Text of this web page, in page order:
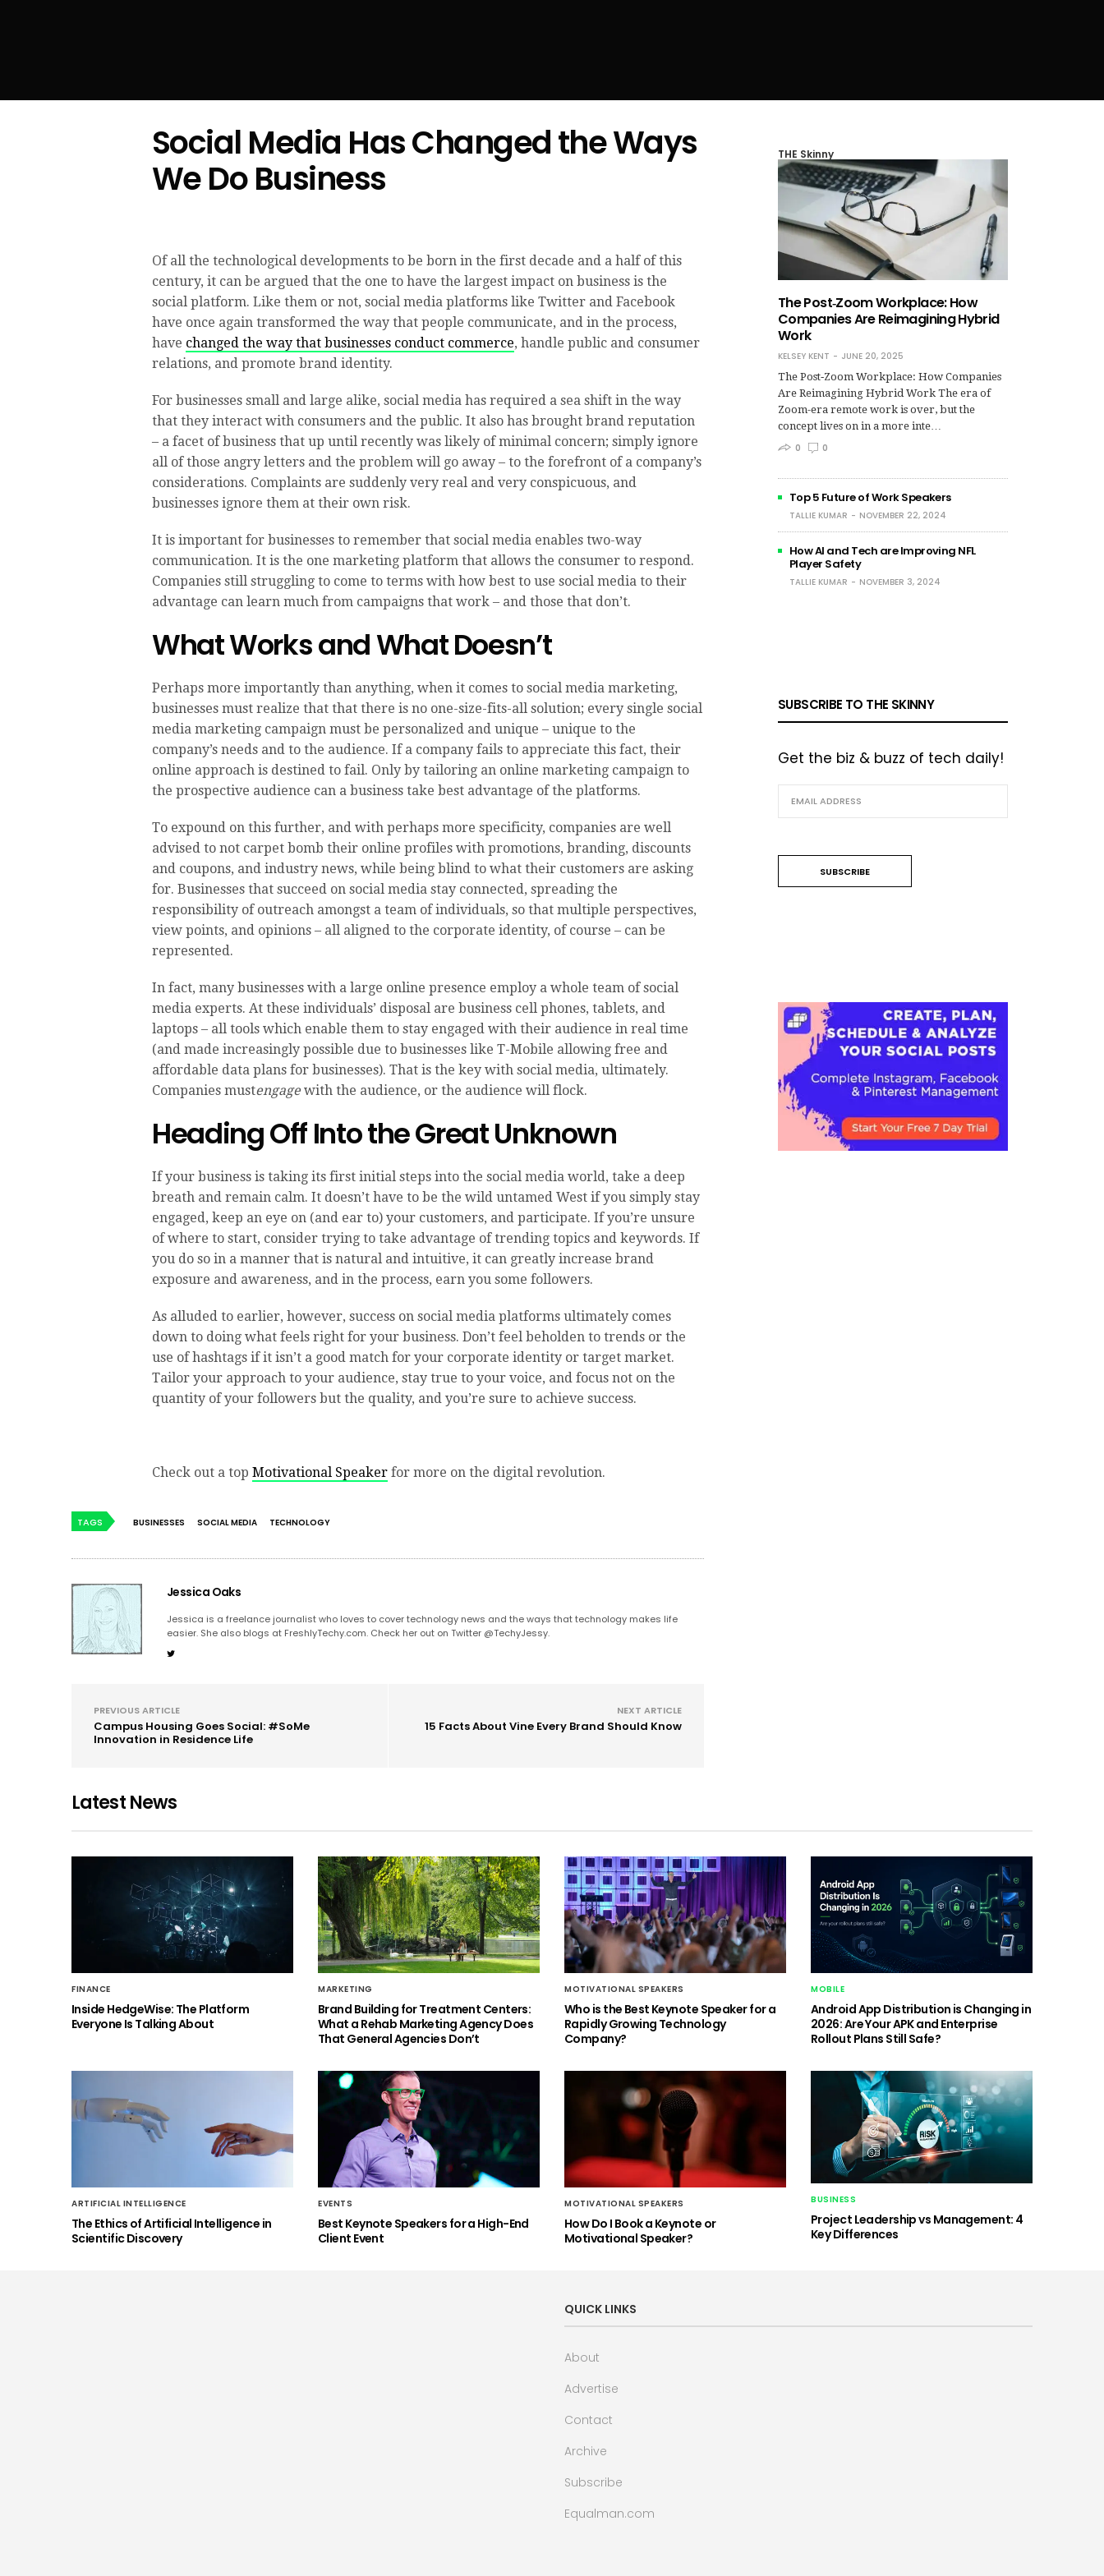
Social Media Has Changed the Ways
We Do Business
Of all the technological developments to be born in the first decade and a half of this
century, it can be argued that the one to have the largest impact on business is the
social platform. Like them or not, social media platforms like Twitter and Facebook
have once again transformed the way that people communicate, and in the process,
have changed the way that businesses conduct commerce, handle public and consumer
relations, and promote brand identity.
For businesses small and large alike, social media has required a sea shift in the way
that they interact with consumers and the public. It also has brought brand reputation
– a facet of business that up until recently was likely of minimal concern; simply ignore
all of those angry letters and the problem will go away – to the forefront of a company’s
considerations. Complaints are suddenly very real and very conspicuous, and
businesses ignore them at their own risk.
It is important for businesses to remember that social media enables two-way
communication. It is the one marketing platform that allows the consumer to respond.
Companies still struggling to come to terms with how best to use social media to their
advantage can learn much from campaigns that work – and those that don’t.
What Works and What Doesn’t
Perhaps more importantly than anything, when it comes to social media marketing,
businesses must realize that that there is no one-size-fits-all solution; every single social
media marketing campaign must be personalized and unique – unique to the
company’s needs and to the audience. If a company fails to appreciate this fact, their
online approach is destined to fail. Only by tailoring an online marketing campaign to
the prospective audience can a business take best advantage of the platforms.
To expound on this further, and with perhaps more specificity, companies are well
advised to not carpet bomb their online profiles with promotions, branding, discounts
and coupons, and industry news, while being blind to what their customers are asking
for. Businesses that succeed on social media stay connected, spreading the
responsibility of outreach amongst a team of individuals, so that multiple perspectives,
view points, and opinions – all aligned to the corporate identity, of course – can be
represented.
In fact, many businesses with a large online presence employ a whole team of social
media experts. At these individuals’ disposal are business cell phones, tablets, and
laptops – all tools which enable them to stay engaged with their audience in real time
(and made increasingly possible due to businesses like T-Mobile allowing free and
affordable data plans for businesses). That is the key with social media, ultimately.
Companies mustengagewith the audience, or the audience will flock.
Heading Off Into the Great Unknown
If your business is taking its first initial steps into the social media world, take a deep
breath and remain calm. It doesn’t have to be the wild untamed West if you simply stay
engaged, keep an eye on (and ear to) your customers, and participate. If you’re unsure
of where to start, consider trying to take advantage of trending topics and keywords. If
you do so in a manner that is natural and intuitive, it can greatly increase brand
exposure and awareness, and in the process, earn you some followers.
As alluded to earlier, however, success on social media platforms ultimately comes
down to doing what feels right for your business. Don’t feel beholden to trends or the
use of hashtags if it isn’t a good match for your corporate identity or target market.
Tailor your approach to your audience, stay true to your voice, and focus not on the
quantity of your followers but the quality, and you’re sure to achieve success.
Check out a top Motivational Speaker for more on the digital revolution.
TAGS BUSINESSES SOCIAL MEDIA TECHNOLOGY
Jessica Oaks
Jessica is a freelance journalist who loves to cover technology news and the ways that technology makes life
easier. She also blogs at FreshlyTechy.com. Check her out on Twitter @TechyJessy.
PREVIOUS ARTICLE
Campus Housing Goes Social: #SoMe
Innovation in Residence Life
NEXT ARTICLE
15 Facts About Vine Every Brand Should Know
THE Skinny
The Post‑Zoom Workplace: How
Companies Are Reimagining Hybrid
Work
KELSEY KENT
JUNE 20, 2025
The Post‑Zoom Workplace: How Companies
Are Reimagining Hybrid Work The era of
Zoom-era remote work is over, but the
concept lives on in a more inte…
0
0
Top 5 Future of Work Speakers
TALLIE KUMAR NOVEMBER 22, 2024
How AI and Tech are Improving NFL
Player Safety
TALLIE KUMAR NOVEMBER 3, 2024
SUBSCRIBE TO THE SKINNY
Get the biz & buzz of tech daily!
Latest News
FINANCE
Inside HedgeWise: The Platform
Everyone Is Talking About
MARKETING
Brand Building for Treatment Centers:
What a Rehab Marketing Agency Does
That General Agencies Don’t
MOTIVATIONAL SPEAKERS
Who is the Best Keynote Speaker for a
Rapidly Growing Technology
Company?
MOBILE
Android App Distribution is Changing in
2026: Are Your APK and Enterprise
Rollout Plans Still Safe?
ARTIFICIAL INTELLIGENCE
The Ethics of Artificial Intelligence in
Scientific Discovery
EVENTS
Best Keynote Speakers for a High-End
Client Event
MOTIVATIONAL SPEAKERS
How Do I Book a Keynote or
Motivational Speaker?
BUSINESS
Project Leadership vs Management: 4
Key Differences
QUICK LINKS
About
Advertise
Contact
Archive
Subscribe
Equalman.com